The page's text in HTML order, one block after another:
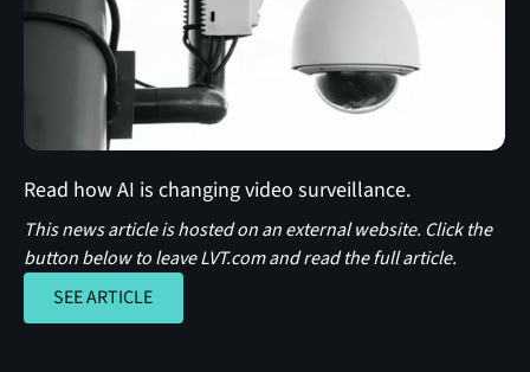
Read how AI is changing video surveillance.
This news article is hosted on an external website. Click the
button below to leave LVT.com and read the full article.
SEE ARTICLE
SEE ARTICLE